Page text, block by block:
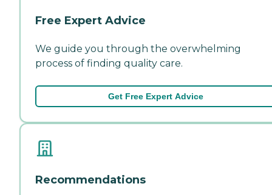
Free Expert Advice
We guide you through the overwhelming
process of finding quality care.
Get Free Expert Advice
Recommendations